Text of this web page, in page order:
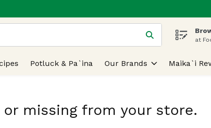
to search for items. Type your search term toat
Potluck & Pa`ina Our Brands Maika`i
missing from your store.